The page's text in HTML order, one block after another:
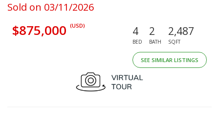
Sold on 03/11/2026
$875,000 (USD) 4
BED
2
BATH
2,487
SQFT
SEE SIMILAR LISTINGS